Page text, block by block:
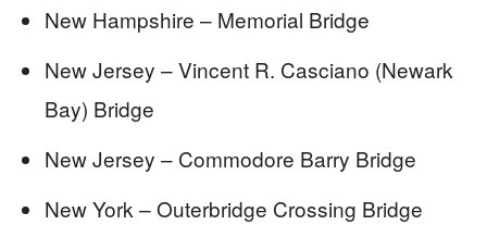
New Hampshire – Memorial Bridge
New Jersey – Vincent R. Casciano (Newark
Bay) Bridge
New Jersey – Commodore Barry Bridge
New York – Outerbridge Crossing Bridge